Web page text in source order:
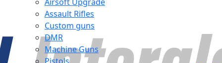
Assault Rifles
Custom guns
DMR
Machine Guns